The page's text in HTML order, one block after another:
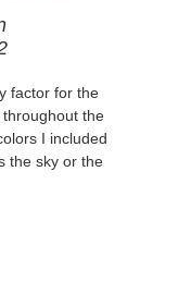
factor for the
the
I included
the sky or the